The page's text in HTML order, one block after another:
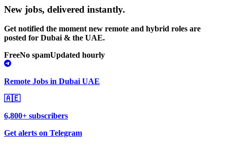
New jobs, delivered instantly.
Get notified the moment new remote and hybrid roles are
posted for Dubai & the UAE.
FreeNo spamUpdated hourly
Remote Jobs in Dubai UAE
🇦🇪
6,800+ subscribers
Get alerts on Telegram